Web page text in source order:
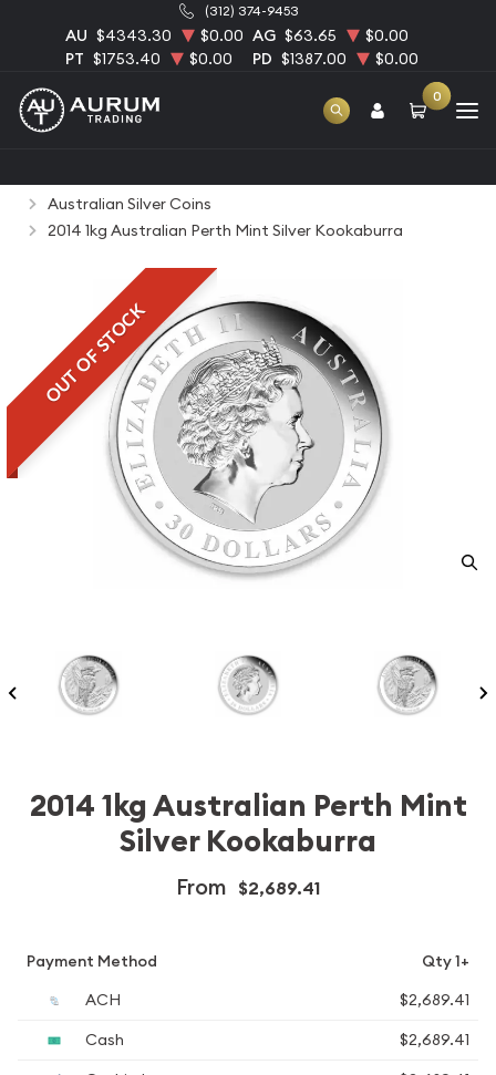
(312) 374-9453
AU $4343.30 $0.00 AG $63.65
$0.00
PT $1753.40 $0.00 PD $1387.00 $0.00
0
Australian Silver Coins
2014 1kg Australian Perth Mint Silver Kookaburra
OUT OF STOCK
2014 1kg Australian Perth Mint
Silver Kookaburra
From $2,689.41
Payment Method
Qty 1+
ACH
$2,689.41
Cash
$2,689.41